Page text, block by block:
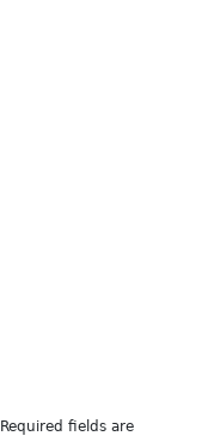
Required fields are